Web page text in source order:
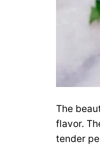
The
flavor.
tender